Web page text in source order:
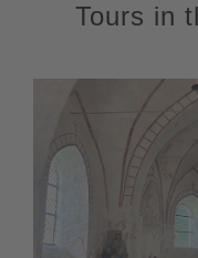
Tours in